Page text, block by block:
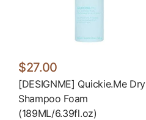
$27.00
[DESIGNME] Quickie.Me Dry
Shampoo Foam
(189ML/6.39fl.oz)